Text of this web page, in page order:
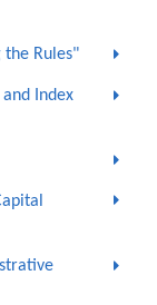
the Rules"
Index